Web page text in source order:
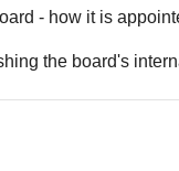
- how it is
the board's